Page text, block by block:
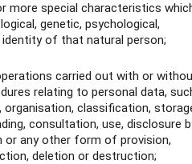
more special characteristics
genetic, psychological,
of that natural person;
carried out with or
relating to personal data,
classification,
consultation, use, disclosure
or any other form of provision,
deletion or destruction;